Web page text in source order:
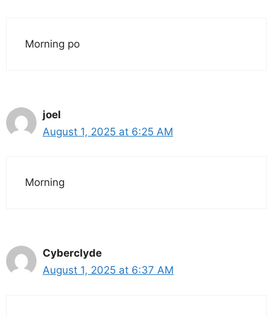
Morning po
joel
August 1, 2025 at 6:25 AM
Morning
Cyberclyde
August 1, 2025 at 6:37 AM